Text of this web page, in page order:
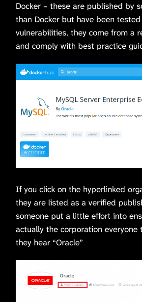
Docker – these are published by
than Docker but have been
vulnerabilities, they come from a
and comply with best practice
If you click on the hyperlinked
they are listed as a verified
someone put a little effort into
actually the corporation everyone
they hear “Oracle”